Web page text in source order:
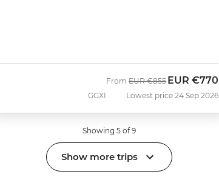
GGXI
FromWas
EUR €855Now
EUR €770
Lowest price 24 Sep 2026
Showing 5 of 9
Show more trips